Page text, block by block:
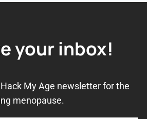
your inbox!
My Age newsletter for the
menopause.